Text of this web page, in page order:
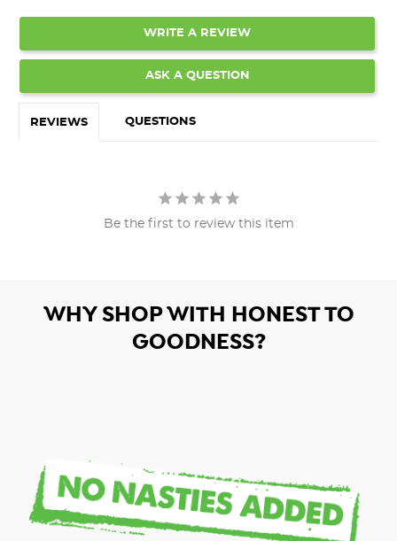
WRITE A REVIEW
ASK A QUESTION
REVIEWS QUESTIONS
Be the first to review this item
WHY SHOP WITH HONEST TO
GOODNESS?